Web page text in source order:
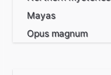
Mayas
Opus magnum